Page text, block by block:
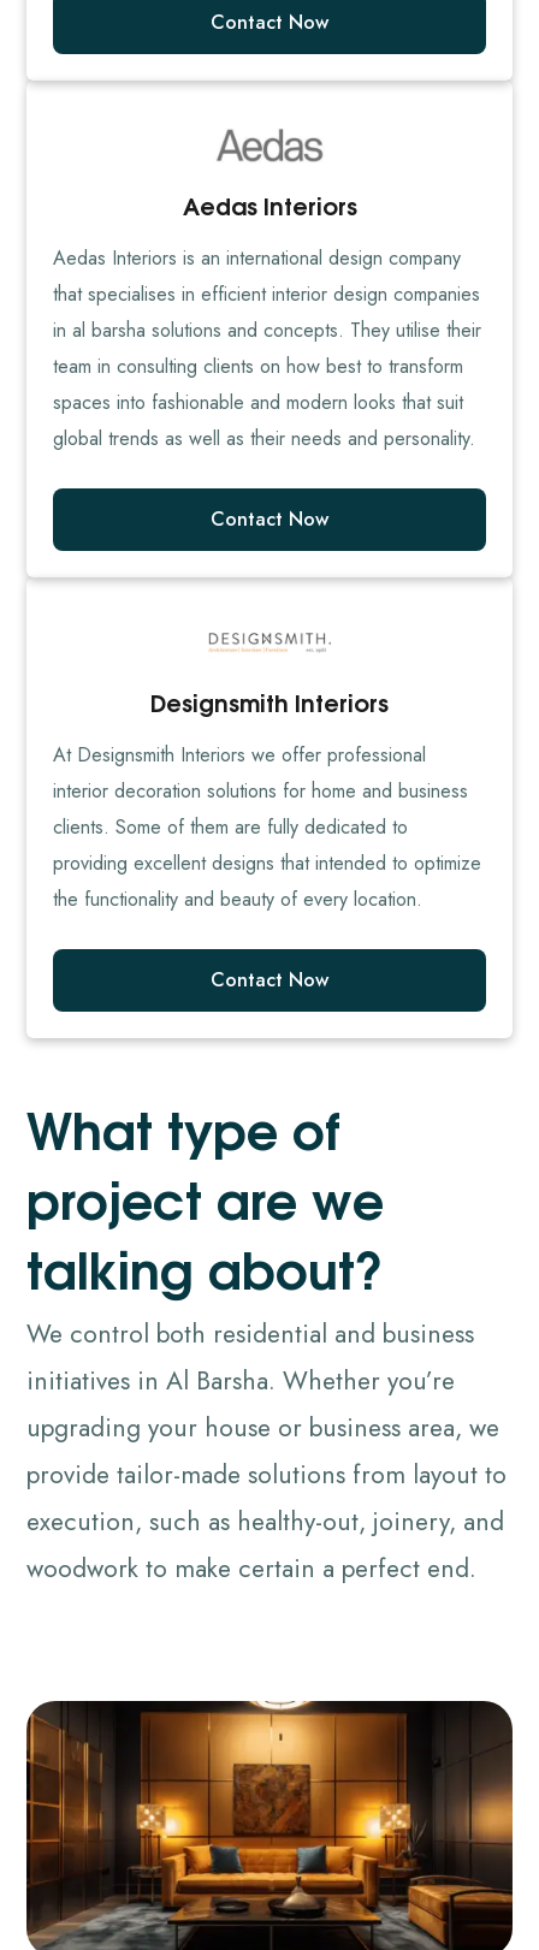
Contact Now
Aedas Interiors
Aedas Interiors is an international design company
that specialises in efficient interior design companies
in al barsha solutions and concepts. They utilise their
team in consulting clients on how best to transform
spaces into fashionable and modern looks that suit
global trends as well as their needs and personality.
Contact Now
Designsmith Interiors
At Designsmith Interiors we offer professional
interior decoration solutions for home and business
clients. Some of them are fully dedicated to
providing excellent designs that intended to optimize
the functionality and beauty of every location.
Contact Now
What type of
project are we
talking about?
We control both residential and business
initiatives in Al Barsha. Whether you’re
upgrading your house or business area, we
provide tailor-made solutions from layout to
execution, such as healthy-out, joinery, and
woodwork to make certain a perfect end.